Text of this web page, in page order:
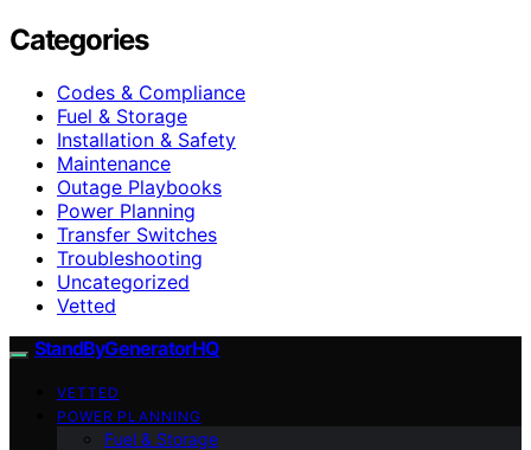
Categories
Codes & Compliance
Fuel & Storage
Installation & Safety
Maintenance
Outage Playbooks
Power Planning
Transfer Switches
Troubleshooting
Uncategorized
Vetted
StandByGeneratorHQ
VETTED
POWER PLANNING
Fuel & Storage